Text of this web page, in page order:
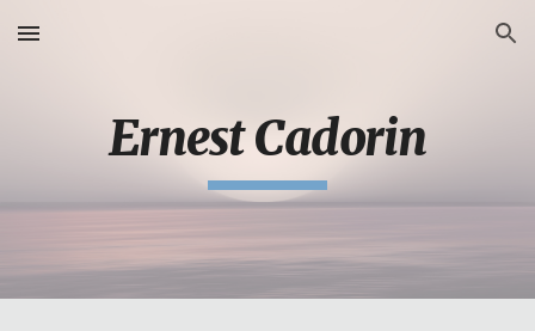
Skip to main content Skip to navigation
Ernest Cadorin